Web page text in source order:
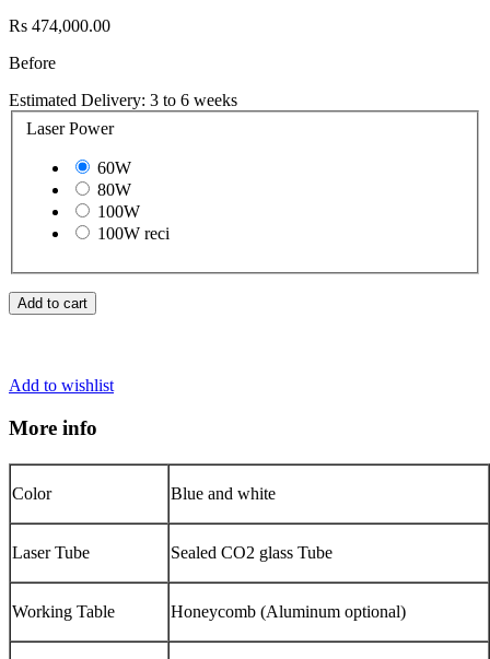
Rs 474,000.00
Before
Estimated Delivery: 3 to 6 weeks
Laser Power
60W
80W
100W
100W reci
Add to cart
Add to wishlist
More info
Color Blue and white
Laser Tube Sealed CO2 glass Tube
Working Table Honeycomb (Aluminum optional)